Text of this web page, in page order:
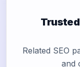
Trusted
Related SEO
and